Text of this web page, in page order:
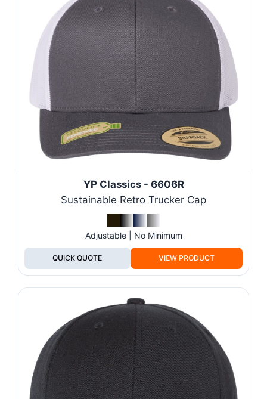
YP Classics - 6606R
Sustainable Retro Trucker Cap
Adjustable | No Minimum
QUICK QUOTE VIEW PRODUCT